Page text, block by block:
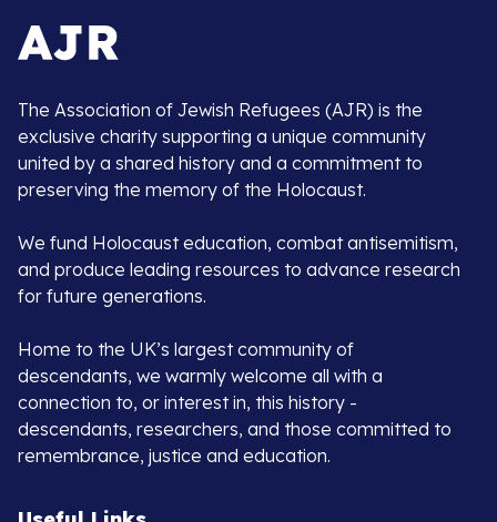
The Association of Jewish Refugees (AJR) is the
exclusive charity supporting a unique community
united by a shared history and a commitment to
preserving the memory of the Holocaust.
We fund Holocaust education, combat antisemitism,
and produce leading resources to advance research
for future generations.
Home to the UK’s largest community of
descendants, we warmly welcome all with a
connection to, or interest in, this history -
descendants, researchers, and those committed to
remembrance, justice and education.